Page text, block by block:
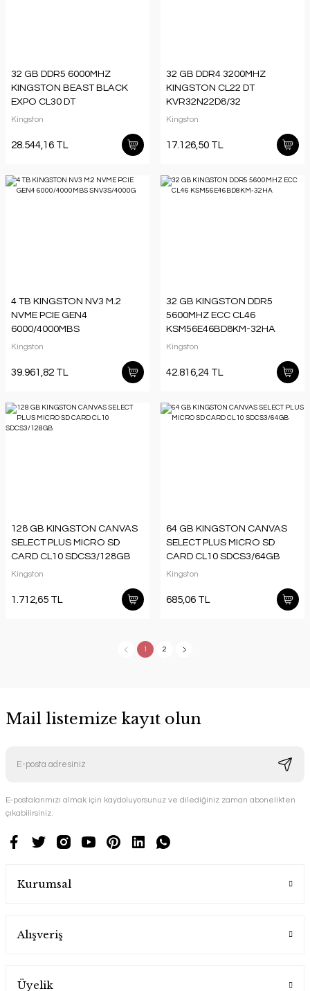
32 GB DDR5 6000MHZ
KINGSTON BEAST BLACK
EXPO CL30 DT
KF560C30BBE/32TR
Kingston
28.544,16 TL
32 GB DDR4 3200MHZ
KINGSTON CL22 DT
KVR32N22D8/32
Kingston
17.126,50 TL
4 TB KINGSTON NV3 M.2
NVME PCIE GEN4
6000/4000MBS
SNV3S/4000G
Kingston
39.961,82 TL
32 GB KINGSTON DDR5
5600MHZ ECC CL46
KSM56E46BD8KM-32HA
Kingston
42.816,24 TL
128 GB KINGSTON CANVAS
SELECT PLUS MICRO SD
CARD CL10 SDCS3/128GB
Kingston
1.712,65 TL
64 GB KINGSTON CANVAS
SELECT PLUS MICRO SD
CARD CL10 SDCS3/64GB
Kingston
685,06 TL
1 2
Mail listemize kayıt olun
E-postalarımızı almak için kaydoluyorsunuz ve dilediğiniz zaman abonelikten
çıkabilirsiniz.
Kurumsal
Alışveriş
Üyelik